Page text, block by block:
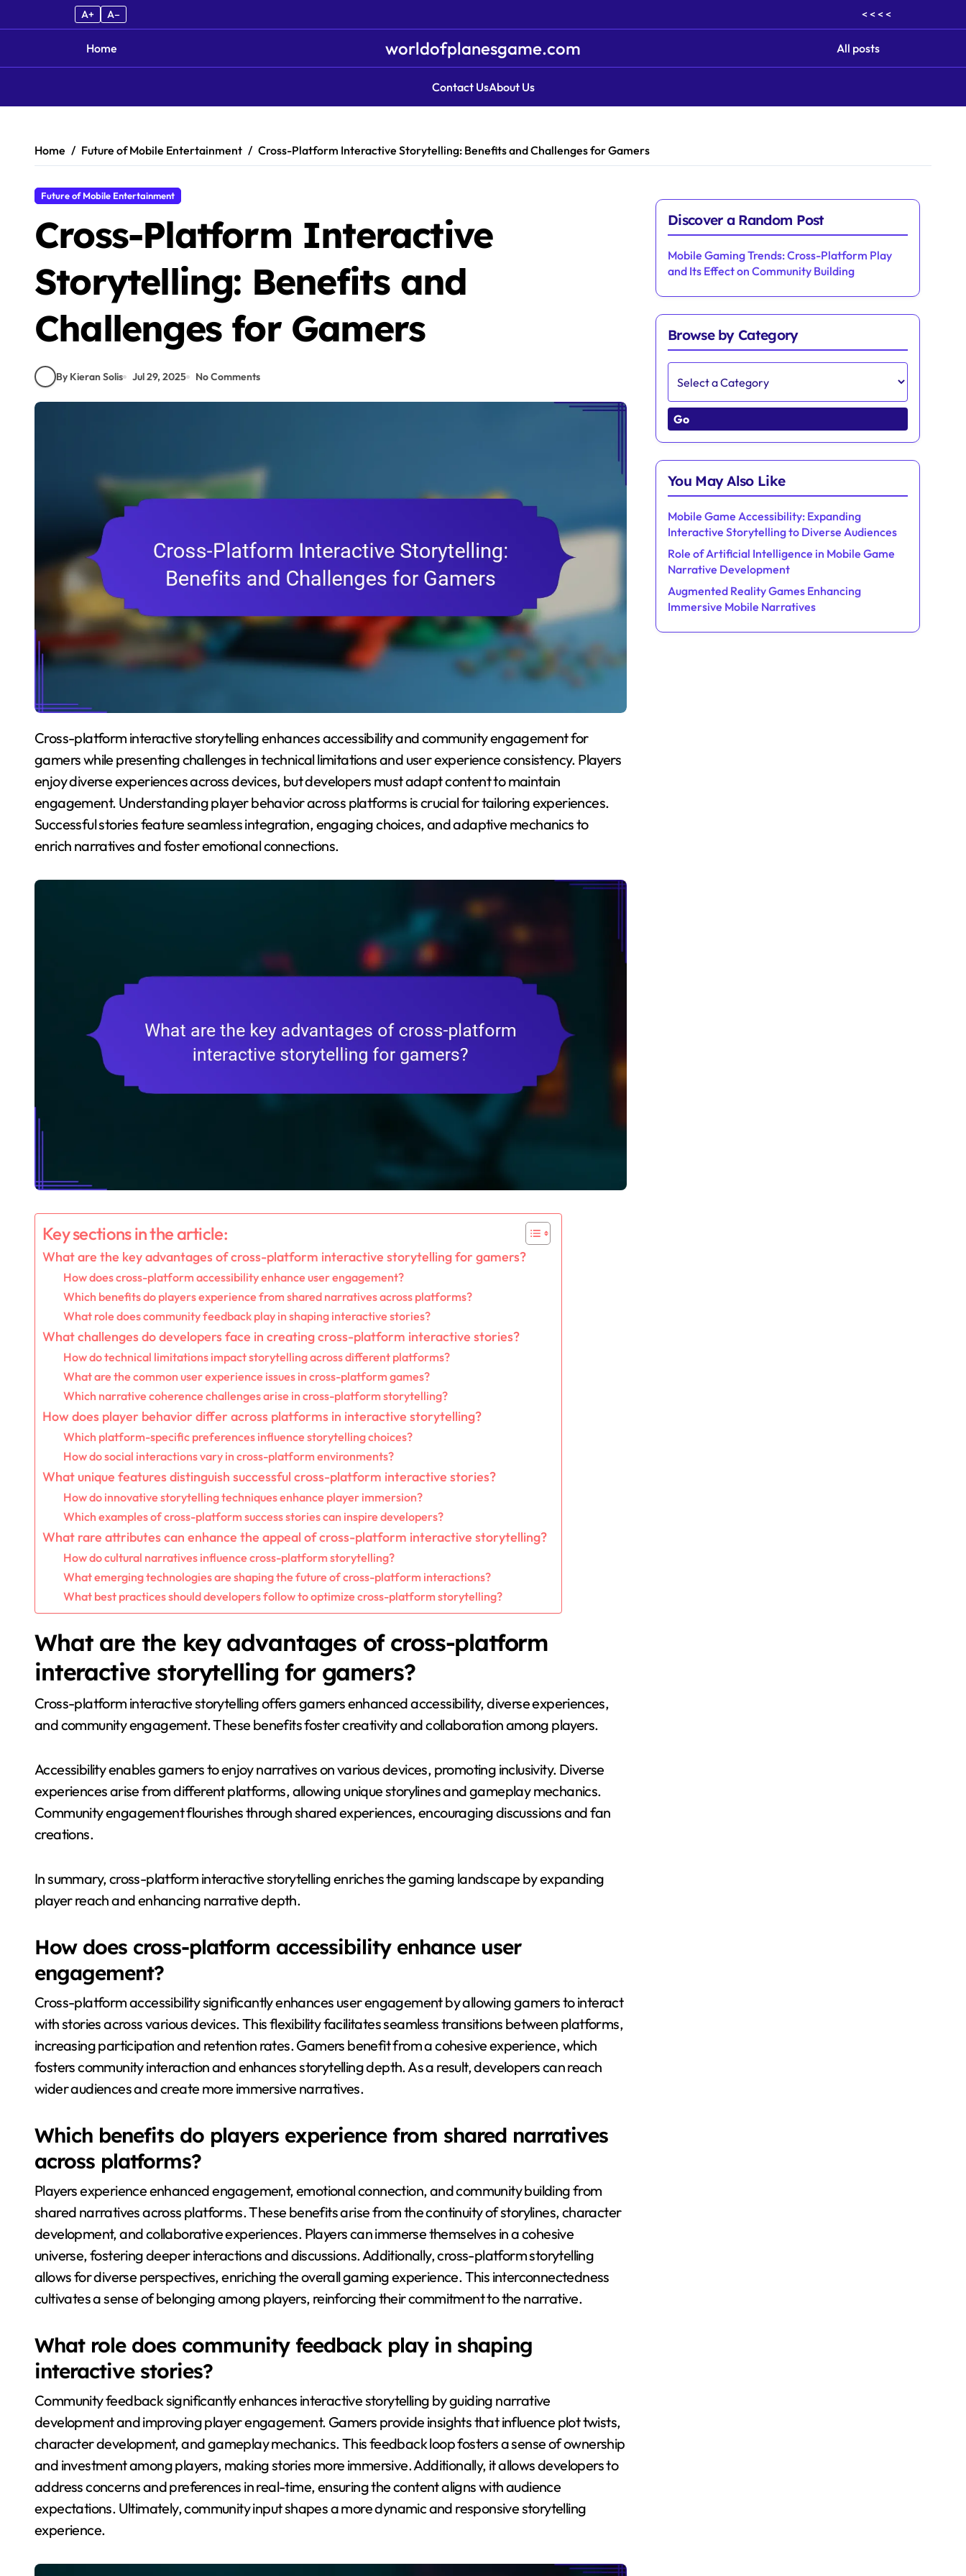
A+ A– < < < <
Home worldofplanesgame.com All posts
Contact UsAbout Us
Home Future of Mobile Entertainment Cross-Platform Interactive Storytelling: Benefits and Challenges for Gamers
Future of Mobile Entertainment
Cross-Platform Interactive
Storytelling: Benefits and
Challenges for Gamers
By Kieran Solis Jul 29, 2025 No Comments
Cross-platform interactive storytelling enhances accessibility and community engagement for
gamers while presenting challenges in technical limitations and user experience consistency. Players
enjoy diverse experiences across devices, but developers must adapt content to maintain
engagement. Understanding player behavior across platforms is crucial for tailoring experiences.
Successful stories feature seamless integration, engaging choices, and adaptive mechanics to
enrich narratives and foster emotional connections.
Key sections in the article:
What are the key advantages of cross-platform interactive storytelling for gamers?
How does cross-platform accessibility enhance user engagement?
Which benefits do players experience from shared narratives across platforms?
What role does community feedback play in shaping interactive stories?
What challenges do developers face in creating cross-platform interactive stories?
How do technical limitations impact storytelling across different platforms?
What are the common user experience issues in cross-platform games?
Which narrative coherence challenges arise in cross-platform storytelling?
How does player behavior differ across platforms in interactive storytelling?
Which platform-specific preferences influence storytelling choices?
How do social interactions vary in cross-platform environments?
What unique features distinguish successful cross-platform interactive stories?
How do innovative storytelling techniques enhance player immersion?
Which examples of cross-platform success stories can inspire developers?
What rare attributes can enhance the appeal of cross-platform interactive storytelling?
How do cultural narratives influence cross-platform storytelling?
What emerging technologies are shaping the future of cross-platform interactions?
What best practices should developers follow to optimize cross-platform storytelling?
What are the key advantages of cross-platform
interactive storytelling for gamers?
Cross-platform interactive storytelling offers gamers enhanced accessibility, diverse experiences,
and community engagement. These benefits foster creativity and collaboration among players.
Accessibility enables gamers to enjoy narratives on various devices, promoting inclusivity. Diverse
experiences arise from different platforms, allowing unique storylines and gameplay mechanics.
Community engagement flourishes through shared experiences, encouraging discussions and fan
creations.
In summary, cross-platform interactive storytelling enriches the gaming landscape by expanding
player reach and enhancing narrative depth.
How does cross-platform accessibility enhance user
engagement?
Cross-platform accessibility significantly enhances user engagement by allowing gamers to interact
with stories across various devices. This flexibility facilitates seamless transitions between platforms,
increasing participation and retention rates. Gamers benefit from a cohesive experience, which
fosters community interaction and enhances storytelling depth. As a result, developers can reach
wider audiences and create more immersive narratives.
Which benefits do players experience from shared narratives
across platforms?
Players experience enhanced engagement, emotional connection, and community building from
shared narratives across platforms. These benefits arise from the continuity of storylines, character
development, and collaborative experiences. Players can immerse themselves in a cohesive
universe, fostering deeper interactions and discussions. Additionally, cross-platform storytelling
allows for diverse perspectives, enriching the overall gaming experience. This interconnectedness
cultivates a sense of belonging among players, reinforcing their commitment to the narrative.
What role does community feedback play in shaping
interactive stories?
Community feedback significantly enhances interactive storytelling by guiding narrative
development and improving player engagement. Gamers provide insights that influence plot twists,
character development, and gameplay mechanics. This feedback loop fosters a sense of ownership
and investment among players, making stories more immersive. Additionally, it allows developers to
address concerns and preferences in real-time, ensuring the content aligns with audience
expectations. Ultimately, community input shapes a more dynamic and responsive storytelling
experience.
Discover a Random Post
Mobile Gaming Trends: Cross-Platform Play
and Its Effect on Community Building
Browse by Category
Go
You May Also Like
Mobile Game Accessibility: Expanding
Interactive Storytelling to Diverse Audiences
Role of Artificial Intelligence in Mobile Game
Narrative Development
Augmented Reality Games Enhancing
Immersive Mobile Narratives